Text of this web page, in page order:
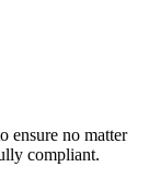
ensure no matter
compliant.